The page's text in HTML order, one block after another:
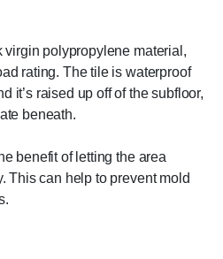
virgin polypropylene material,
rating. The tile is waterproof
it’s raised up off of the subfloor,
beneath.
benefit of letting the area
This can help to prevent mold